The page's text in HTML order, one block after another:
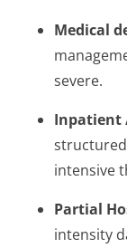
Medical
severe.
Inpatient
intensive
Partial
intensity